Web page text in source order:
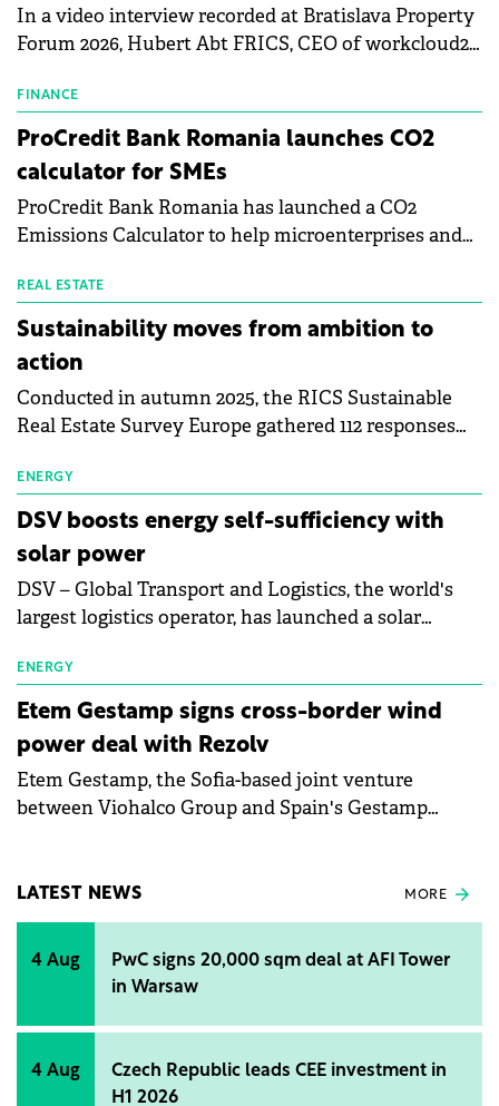
In a video interview recorded at Bratislava Property
Forum 2026, Hubert Abt FRICS, CEO of workcloud24,
the most important operational metric, how
investors are approaching sustainability and what it
management.
FINANCE
ProCredit Bank Romania launches CO2
calculator for SMEs
ProCredit Bank Romania has launched a CO2
Emissions Calculator to help microenterprises and
understand their carbon footprint. This initiative
reflects the Procredit Group's commitment to
achieve net-zero emissions by 2050, with client
engagement at the core of its Climate Action
Strategy.
REAL ESTATE
Sustainability moves from ambition to
action
Conducted in autumn 2025, the RICS Sustainable
Real Estate Survey Europe gathered 112 responses
professionals across 30 countries. The findings
confirm that ESG has moved from a peripheral
concern to a core driver of real estate value, risk and
decision-making across Europe.
ENERGY
DSV boosts energy self-sufficiency with
solar power
DSV – Global Transport and Logistics, the world's
largest logistics operator, has launched a solar
partnership with commercial real estate investor
Accolade. The installation will meet the energy
needs of Poland's first multi-client warehouse
equipped with an AutoStore system.
ENERGY
Etem Gestamp signs cross-border wind
power deal with Rezolv
Etem Gestamp, the Sofia-based joint venture
between Viohalco Group and Spain's Gestamp
Energy, the Actis-backed independent power
producer, have signed a 10-year virtual power
purchase agreement (VPPA) in Bulgaria. The VPPA
will see Etem Gestamp buy electricity from Rezolv
come onstream in Buzău County, Romania. It is the
first cross-border wind PPA that has been publicly
announced in Bulgaria.
LATEST NEWS MORE
4 Aug
PwC signs 20,000 sqm deal at AFI Tower
in Warsaw
4 Aug
Czech Republic leads CEE investment in
H1 2026